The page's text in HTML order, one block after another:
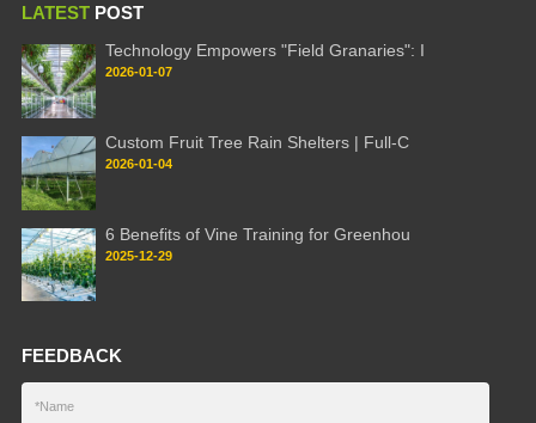
LATEST POST
Technology Empowers "Field Granaries": I
2026-01-07
Custom Fruit Tree Rain Shelters | Full-C
2026-01-04
6 Benefits of Vine Training for Greenhou
2025-12-29
FEEDBACK